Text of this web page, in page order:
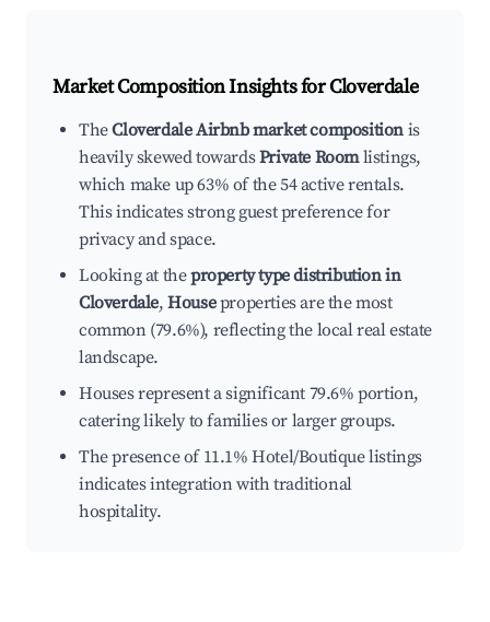
Market Composition Insights forCloverdale
TheCloverdale Airbnb market composition is
heavily skewed towardsPrivate Roomlistings,
which make up 63% of the 54 active rentals.
This indicates strong guest preference for
privacy and space.
Looking at theproperty type distribution in
Cloverdale,Houseproperties are the most
common (79.6%), reflecting the local real estate
landscape.
Houses represent a significant 79.6% portion,
catering likely to families or larger groups.
The presence of 11.1% Hotel/Boutique listings
indicates integration with traditional
hospitality.